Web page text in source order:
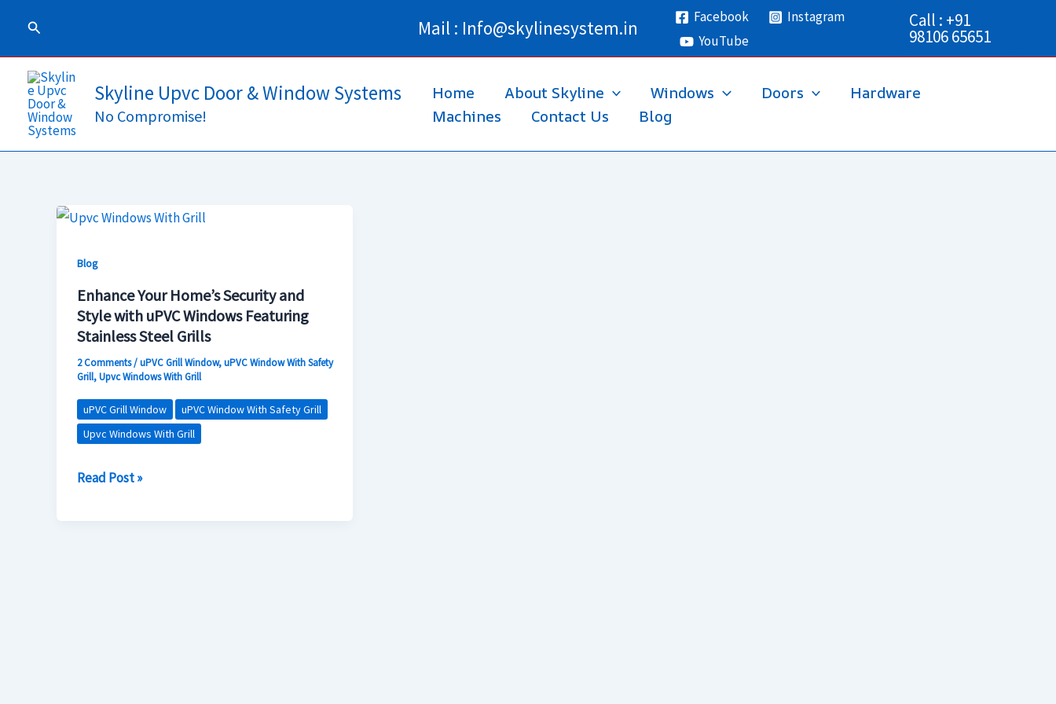
content
Search Mail : Info@skylinesystem.in Facebook
Instagram
YouTube
Call : +91
98106 65651
Skyline Upvc Door & Window Systems
No Compromise!
Home About Skyline Windows Doors
Hardware
Machines
Contact Us Blog
Blog
Enhance Your Home’s Security and
Style with uPVC Windows Featuring
Stainless Steel Grills
2 Comments /uPVC Grill Window,uPVC Window With Safety
Grill,Upvc Windows With Grill
uPVC Grill Window
uPVC Window With Safety Grill
Upvc Windows With Grill
Enhance
Home’s
Security
and
Style
with
uPVC
Windows
Featuring
Steel
Read Post »